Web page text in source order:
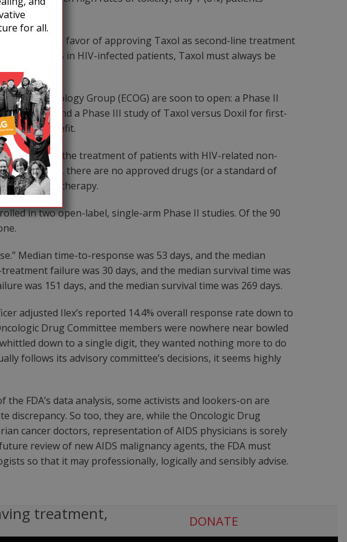
rendered in favor of approving Taxol as second-line treatment
to treat KS in HIV-infected patients, Taxol must always be
Oncology Group (ECOG) are soon to open: a Phase II
and a Phase III study of Taxol versus Doxil for first-
clinical benefit.
(MGBG) for the treatment of patients with HIV-related non-
Currently, there are no approved drugs (or a standard of
line chemotherapy.
in two open-label, single-arm Phase II studies. Of the 90
Median time-to-response was 53 days, and the median
failure was 30 days, and the median survival time was
was 151 days, and the median survival time was 269 days.
adjusted Ilex’s reported 14.4% overall response rate down to
Drug Committee members were nowhere near bowled
down to a single digit, they wanted nothing more to do
follows its advisory committee’s decisions, it seems highly
FDA’s data analysis, some activists and lookers-on are
discrepancy. So too, they are, while the Oncologic Drug
cancer doctors, representation of AIDS physicians is sorely
review of new AIDS malignancy agents, the FDA must
so that it may professionally, logically and sensibly advise.
treatment, DONATE
for all.